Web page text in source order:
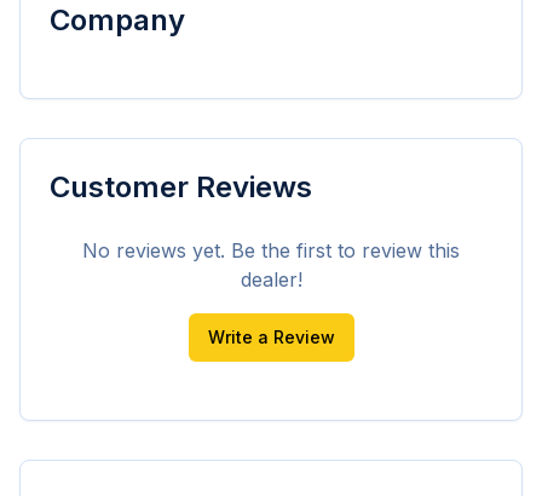
Company
Customer Reviews
No reviews yet. Be the first to review this
dealer!
Write a Review